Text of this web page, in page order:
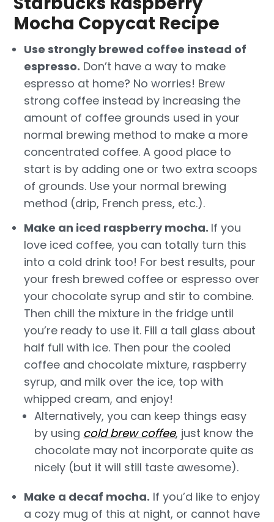
Mocha Copycat Recipe
Use strongly brewed coffee instead of
espresso. Don’t have a way to make
espresso at home? No worries! Brew
strong coffee instead by increasing the
amount of coffee grounds used in your
normal brewing method to make a more
concentrated coffee. A good place to
start is by adding one or two extra scoops
of grounds. Use your normal brewing
method (drip, French press, etc.).
Make an iced raspberry mocha. If you
love iced coffee, you can totally turn this
into a cold drink too! For best results, pour
your fresh brewed coffee or espresso over
your chocolate syrup and stir to combine.
Then chill the mixture in the fridge until
you’re ready to use it. Fill a tall glass about
half full with ice. Then pour the cooled
coffee and chocolate mixture, raspberry
syrup, and milk over the ice, top with
whipped cream, and enjoy!
Alternatively, you can keep things easy
by using cold brew coffee, just know the
chocolate may not incorporate quite as
nicely (but it will still taste awesome).
Make a decaf mocha. If you’d like to enjoy
a cozy mug of this at night, or cannot have